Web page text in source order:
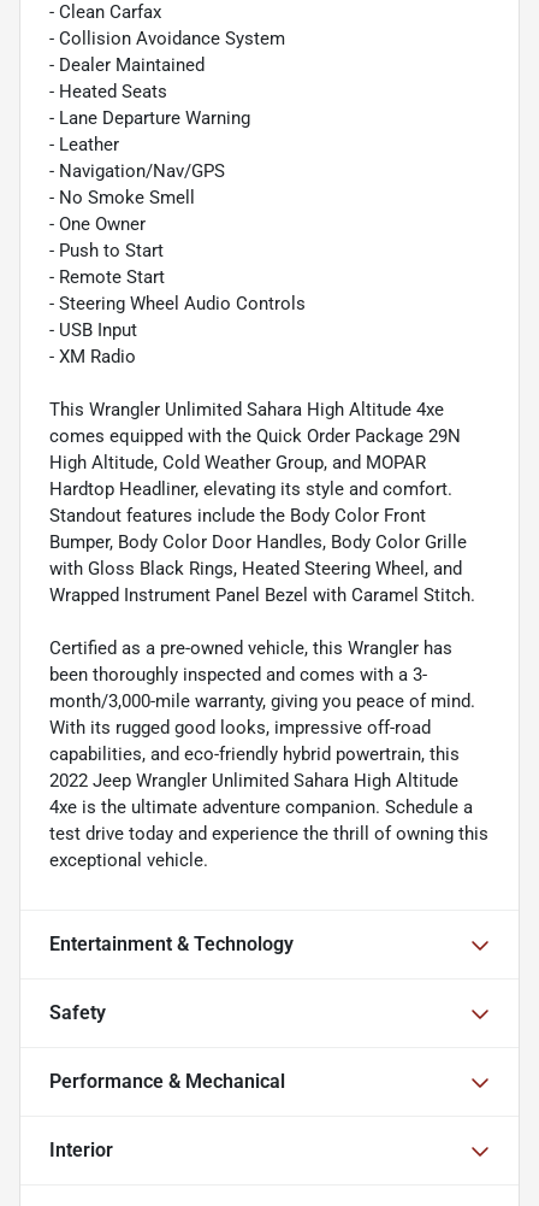
- Clean Carfax
- Collision Avoidance System
- Dealer Maintained
- Heated Seats
- Lane Departure Warning
- Leather
- Navigation/Nav/GPS
- No Smoke Smell
- One Owner
- Push to Start
- Remote Start
- Steering Wheel Audio Controls
- USB Input
- XM Radio
This Wrangler Unlimited Sahara High Altitude 4xe
comes equipped with the Quick Order Package 29N
High Altitude, Cold Weather Group, and MOPAR
Hardtop Headliner, elevating its style and comfort.
Standout features include the Body Color Front
Bumper, Body Color Door Handles, Body Color Grille
with Gloss Black Rings, Heated Steering Wheel, and
Wrapped Instrument Panel Bezel with Caramel Stitch.
Certified as a pre-owned vehicle, this Wrangler has
been thoroughly inspected and comes with a 3-
month/3,000-mile warranty, giving you peace of mind.
With its rugged good looks, impressive off-road
capabilities, and eco-friendly hybrid powertrain, this
2022 Jeep Wrangler Unlimited Sahara High Altitude
4xe is the ultimate adventure companion. Schedule a
test drive today and experience the thrill of owning this
exceptional vehicle.
Entertainment & Technology
Safety
Performance & Mechanical
Interior